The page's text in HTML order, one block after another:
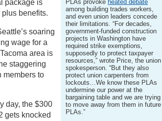
PLAs provoke heated debate
among building trades workers,
and even union leaders concede
their limitations. “For decades,
government-funded construction
projects in Washington have
required strike exemptions,
supposedly to protect taxpayer
resources,” wrote Price, the union
spokesperson. “But they also
protect union carpenters from
lockouts…We know these PLAs
undermine our power at the
bargaining table and we are trying
to move away from them in future
PLAs.”
package is
benefits.
soaring
wage for a
area is
staggering
members to
day, the $300
gets knocked